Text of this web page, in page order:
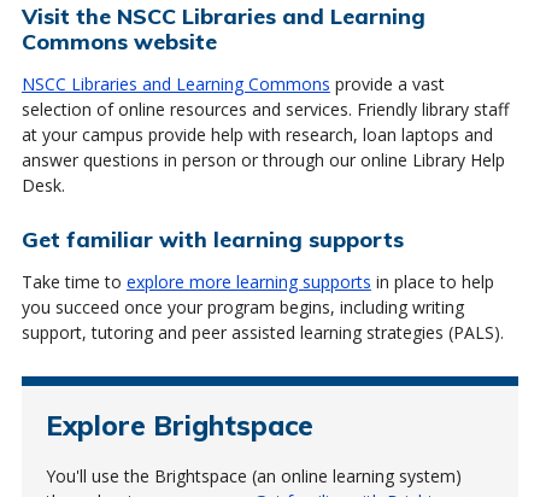
Visit the NSCC Libraries and Learning
Commons website
NSCC Libraries and Learning Commons provide a vast
selection of online resources and services. Friendly library staff
at your campus provide help with research, loan laptops and
answer questions in person or through our online Library Help
Desk.
Get familiar with learning supports
Take time to explore more learning supports in place to help
you succeed once your program begins, including writing
support, tutoring and peer assisted learning strategies (PALS).
Explore Brightspace
You'll use the Brightspace (an online learning system)